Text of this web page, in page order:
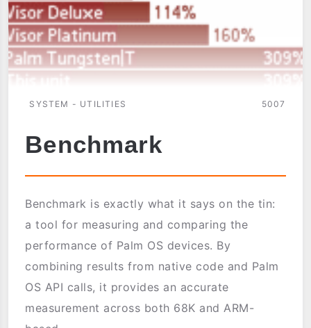
SYSTEM - UTILITIES 5007
Benchmark
Benchmark is exactly what it says on the tin:
a tool for measuring and comparing the
performance of Palm OS devices. By
combining results from native code and Palm
OS API calls, it provides an accurate
measurement across both 68K and ARM-